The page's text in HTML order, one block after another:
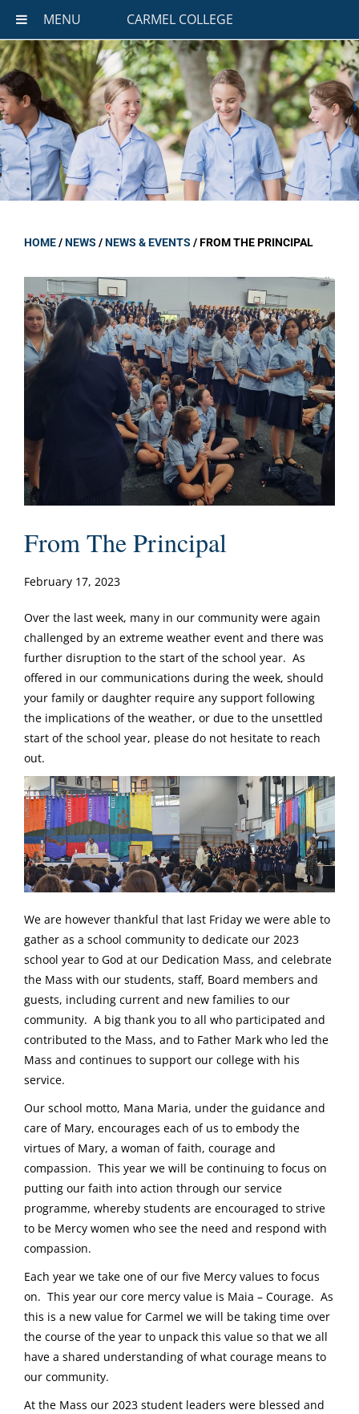
MENU CARMEL COLLEGE
HOME/NEWS /NEWS & EVENTS /FROM THE PRINCIPAL
From The Principal
February 17, 2023
Over the last week, many in our community were again
challenged by an extreme weather event and there was
further disruption to the start of the school year. As
offered in our communications during the week, should
your family or daughter require any support following
the implications of the weather, or due to the unsettled
start of the school year, please do not hesitate to reach
out.
We are however thankful that last Friday we were able to
gather as a school community to dedicate our 2023
school year to God at our Dedication Mass, and celebrate
the Mass with our students, staff, Board members and
guests, including current and new families to our
community. A big thank you to all who participated and
contributed to the Mass, and to Father Mark who led the
Mass and continues to support our college with his
service.
Our school motto, Mana Maria, under the guidance and
care of Mary, encourages each of us to embody the
virtues of Mary, a woman of faith, courage and
compassion. This year we will be continuing to focus on
putting our faith into action through our service
programme, whereby students are encouraged to strive
to be Mercy women who see the need and respond with
compassion.
Each year we take one of our five Mercy values to focus
on. This year our core mercy value is Maia – Courage. As
this is a new value for Carmel we will be taking time over
the course of the year to unpack this value so that we all
have a shared understanding of what courage means to
our community.
At the Mass our 2023 student leaders were blessed and